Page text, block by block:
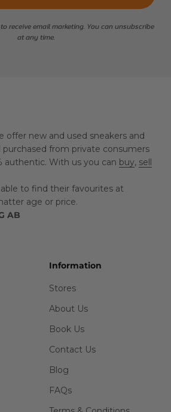
receive email marketing. You can unsubscribe
at any time.
offer new and used sneakers and
from private consumers
authentic. With us you can buy, sell
to find their favourites at
age or price.
AB
Information
Stores
About Us
Book Us
Contact Us
Blog
FAQs